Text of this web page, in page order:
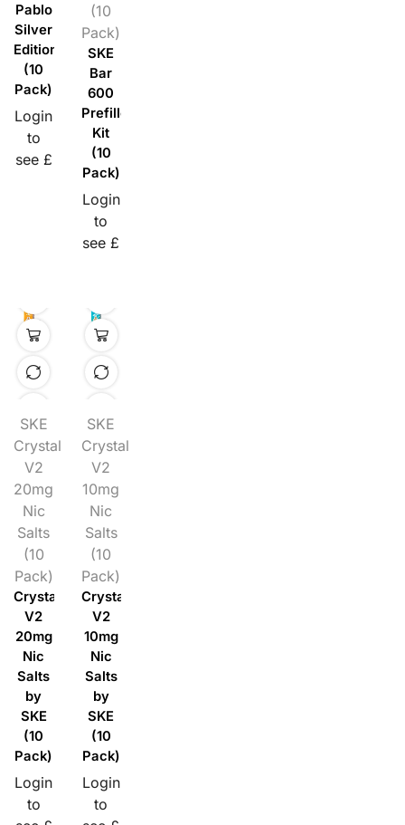
Pablo
Silver
Edition
(10
Pack)
Login
to
see £
(10
Pack)
SKE
Bar
600
Prefilled
Kit
(10
Pack)
Login
to
see £
SKE
Crystal
V2
20mg
Nic
Salts
(10
Pack)
Crystal
V2
20mg
Nic
Salts
by
SKE
(10
Pack)
Login
to
SKE
Crystal
V2
10mg
Nic
Salts
(10
Pack)
Crystal
V2
10mg
Nic
Salts
by
SKE
(10
Pack)
Login
to